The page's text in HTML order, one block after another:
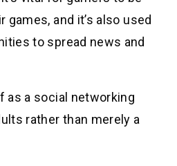
games, and it’s also used
to spread news and
as a social networking
rather than merely a